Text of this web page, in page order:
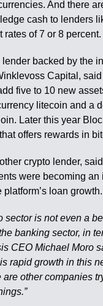
And there
cash to lenders
rates of 7 or 8 percent.
backed by the
Capital,
five to 10 new
litecoin and a
Later this year
offers rewards in
crypto lender,
were becoming
loan growth.
sector is not even a
banking sector, in
CEO Michael Moro
rapid growth in this
are other companies